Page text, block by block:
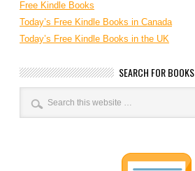
Free Kindle Books
Today’s Free Kindle Books in Canada
Today’s Free Kindle Books in the UK
SEARCH FOR BOOKS